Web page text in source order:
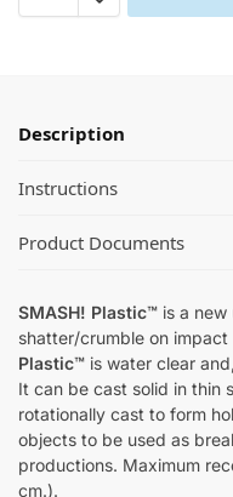
Description
Instructions
Product Documents
SMASH! Plastic™ is a
shatter/crumble on impact
Plastic™ is water clear
It can be cast solid in thin
rotationally cast to form
objects to be used as
productions. Maximum
cm.).